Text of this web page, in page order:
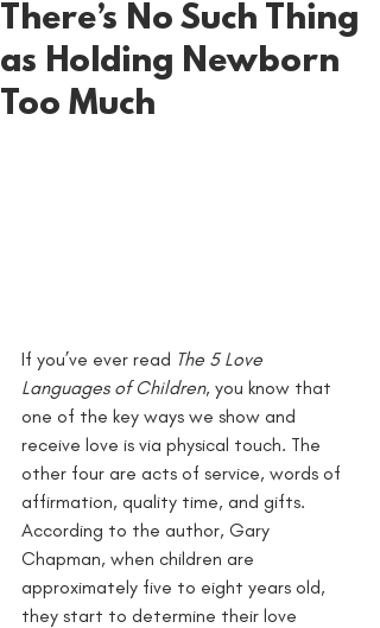
There’s No Such Thing
as Holding Newborn
Too Much
If you’ve ever read The 5 Love
Languages of Children, you know that
one of the key ways we show and
receive love is via physical touch. The
other four are acts of service, words of
affirmation, quality time, and gifts.
According to the author, Gary
Chapman, when children are
approximately five to eight years old,
they start to determine their love